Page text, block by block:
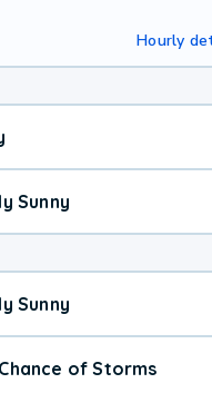
Hourly
Sunny
Sunny
of Storms